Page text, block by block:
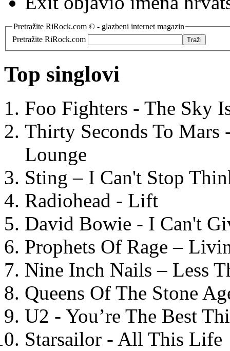
Pretražite RiRock.com © - glazbeni internet magazin
Pretražite RiRock.com
Top singlovi
Foo Fighters - The Sky
Thirty Seconds To
Lounge
Sting – I Can't Stop
Radiohead - Lift
David Bowie - I Can't
Prophets Of Rage –
Nine Inch Nails – Less
Queens Of The Stone
U2 - You’re The Best
Starsailor - All This Life